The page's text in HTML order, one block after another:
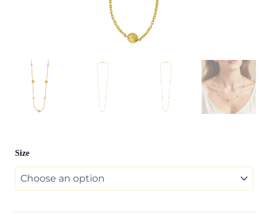
Size
Bead
Chain
Necklace